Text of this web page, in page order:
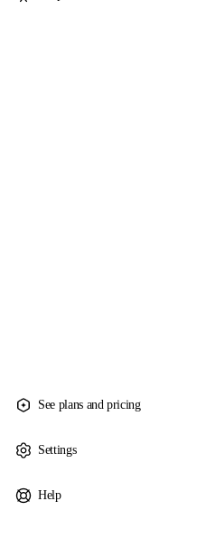
See plans and pricing
Settings
Help